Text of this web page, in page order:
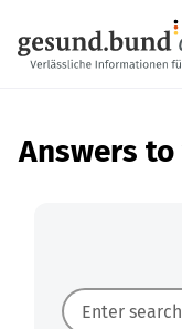
Answers